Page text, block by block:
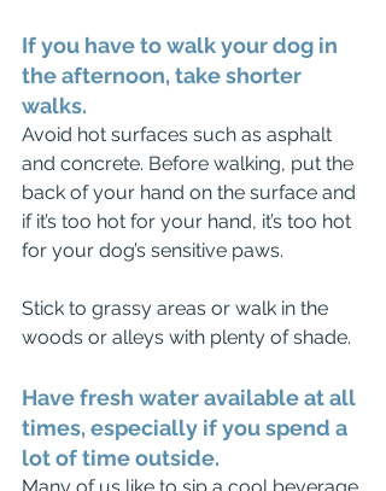
If you have to walk your dog in
the afternoon, take shorter
walks.
Avoid hot surfaces such as asphalt
and concrete. Before walking, put the
back of your hand on the surface and
if it’s too hot for your hand, it’s too hot
for your dog’s sensitive paws.
Stick to grassy areas or walk in the
woods or alleys with plenty of shade.
Have fresh water available at all
times, especially if you spend a
lot of time outside.